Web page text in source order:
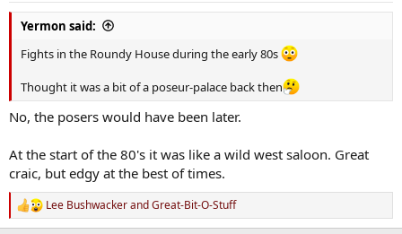
Yermon said:
Fights in the Roundy House during the early 80s
Thought it was a bit of a poseur-palace back then
No, the posers would have been later.
At the start of the 80's it was like a wild west saloon. Great
craic, but edgy at the best of times.
R
e
Lee BushwackerandGreat-Bit-O-Stuff